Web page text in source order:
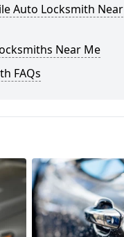
Auto Locksmith Near
Near Me
FAQs